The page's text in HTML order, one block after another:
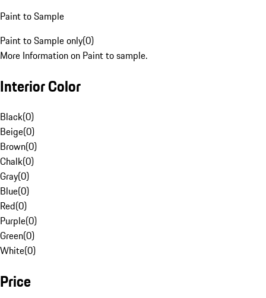
Paint to Sample
Paint to Sample only(0)
More Information on Paint to sample.
Interior Color
Black(0)
Beige(0)
Brown(0)
Chalk(0)
Gray(0)
Blue(0)
Red(0)
Purple(0)
Green(0)
White(0)
Price